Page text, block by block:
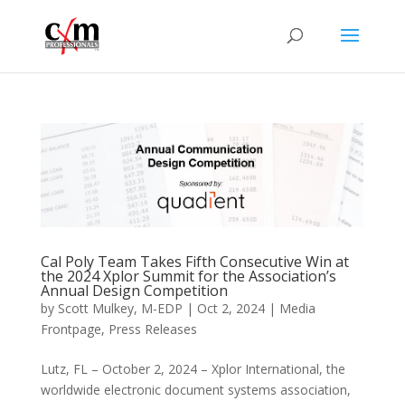
Cal Poly Team Takes Fifth Consecutive Win at
the 2024 Xplor Summit for the Association’s
Annual Design Competition
by Scott Mulkey, M-EDP | Oct 2, 2024| Media
Frontpage, Press Releases
Lutz, FL – October 2, 2024 – Xplor International, the
worldwide electronic document systems association,